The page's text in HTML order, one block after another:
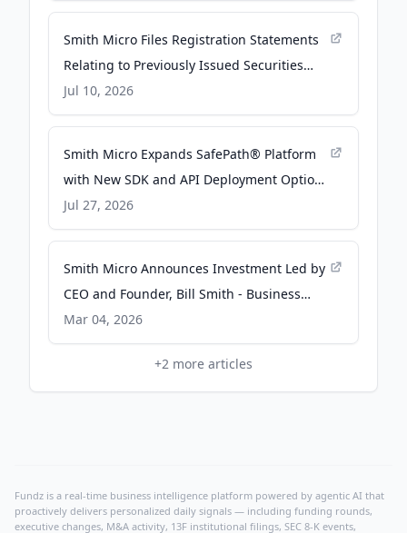
Smith Micro Files Registration Statements
Relating to Previously Issued Securities
and Equity Incentive Plan - Business Wire
Jul 10, 2026
Smith Micro Expands SafePath® Platform
with New SDK and API Deployment Options
- Business Wire
Jul 27, 2026
Smith Micro Announces Investment Led by
CEO and Founder, Bill Smith - Business
Wire
Mar 04, 2026
+2 more articles
Fundz is a real-time business intelligence platform powered by agentic AI that
proactively delivers personalized daily signals — including funding rounds,
executive changes, M&A activity, 13F institutional filings, SEC 8-K events,